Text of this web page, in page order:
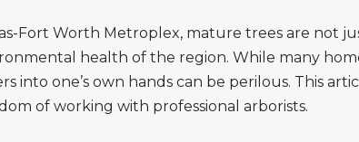
Fort Worth Metroplex, mature trees are not
health of the region. While many
into one’s own hands can be perilous. This
of working with professional arborists.